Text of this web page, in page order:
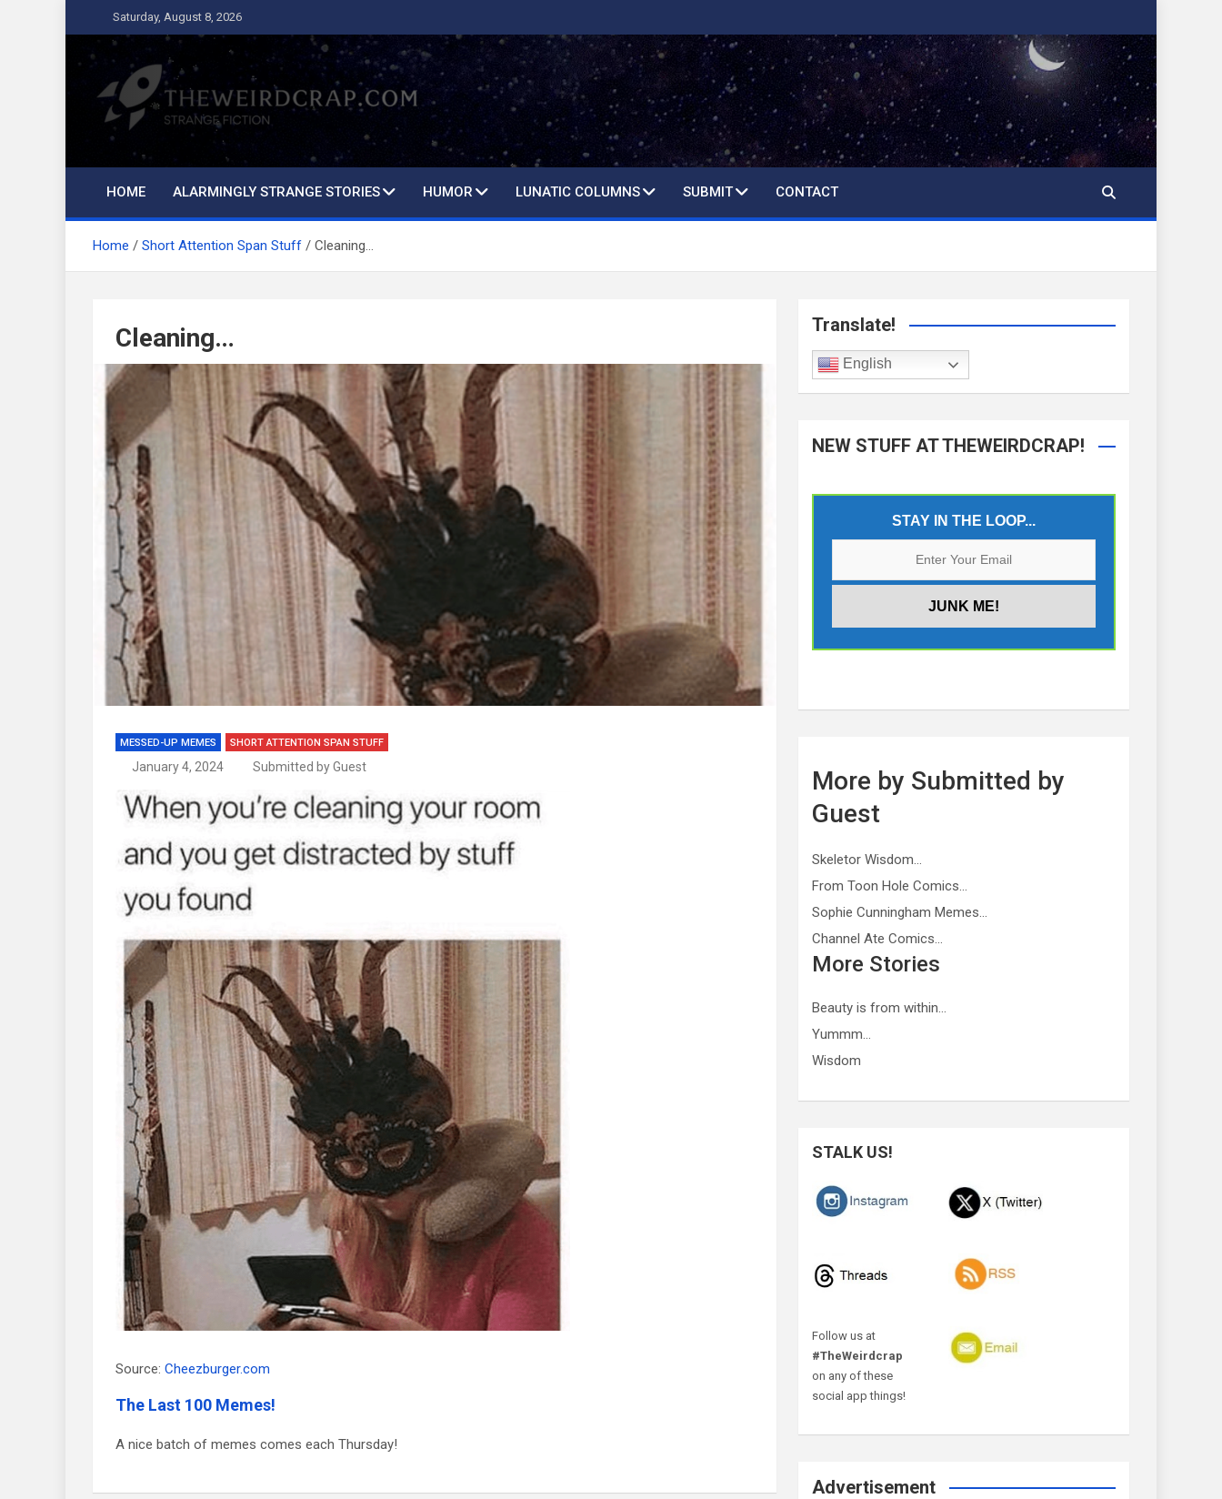
to
content
Saturday, August 8, 2026
The Weird Crap
Strange Fiction and Humor!
HOME ALARMINGLY STRANGE STORIES HUMOR LUNATIC COLUMNS SUBMIT CONTACT
Home Short Attention Span Stuff Cleaning…
Cleaning…
MESSED-UP MEMES SHORT ATTENTION SPAN STUFF
January 4, 2024 Submitted by Guest
Source: Cheezburger.com
The Last 100 Memes!
A nice batch of memes comes each Thursday!
Translate!
English
NEW STUFF AT THEWEIRDCRAP!
STAY IN THE LOOP...
More by Submitted by
Guest
Skeletor Wisdom…
From Toon Hole Comics…
Sophie Cunningham Memes…
Channel Ate Comics…
More Stories
Beauty is from within…
Yummm…
Wisdom
STALK US!
Follow us at
#TheWeirdcrap
on any of these
social app things!
Advertisement